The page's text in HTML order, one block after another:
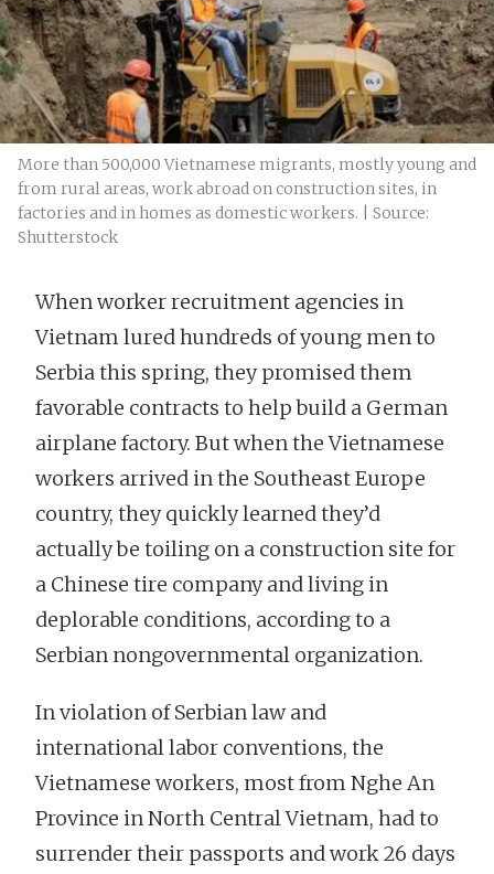
More than 500,000 Vietnamese migrants, mostly young and
from rural areas, work abroad on construction sites, in
factories and in homes as domestic workers. | Source:
Shutterstock
When worker recruitment agencies in
Vietnam lured hundreds of young men to
Serbia this spring, they promised them
favorable contracts to help build a German
airplane factory. But when the Vietnamese
workers arrived in the Southeast Europe
country, they quickly learned they’d
actually be toiling on a construction site for
a Chinese tire company and living in
deplorable conditions, according to a
Serbian nongovernmental organization.
In violation of Serbian law and
international labor conventions, the
Vietnamese workers, most from Nghe An
Province in North Central Vietnam, had to
surrender their passports and work 26 days